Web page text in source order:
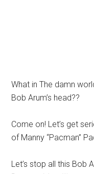
What in The damn
Bob Arum’s head??
Come on! Let’s get
of Manny “Pacman”
Let’s stop all this Bob